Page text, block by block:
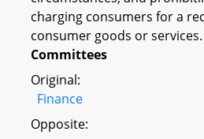
charging consumers for a
consumer goods or services.
Committees
Original:
Finance
Opposite: